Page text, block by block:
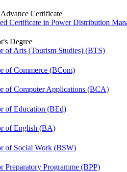
Certificate
Certificate in Power Distribution
Degree
of Arts (Tourism Studies) (BTS)
of Commerce (BCom)
of Computer Applications (BCA)
of Education (BEd)
of English (BA)
of Social Work (BSW)
Preparatory Programme (BPP)